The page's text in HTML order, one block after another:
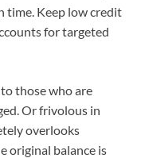
time. Keep low credit
for targeted
those who are
Or frivolous in
overlooks
original balance is